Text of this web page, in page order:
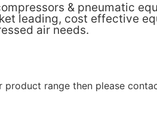
& pneumatic
leading, cost effective
air needs.
range then please